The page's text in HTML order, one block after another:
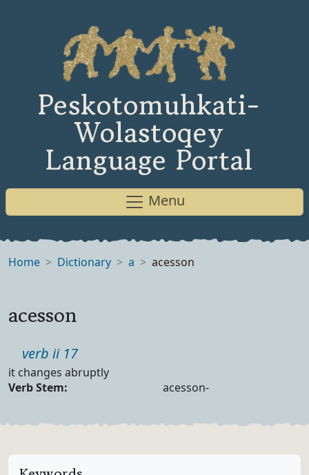
Peskotomuhkati-
Wolastoqey
Language Portal
Menu
Home Dictionary a acesson
acesson
Part of speech
verb ii 17
Definition
it changes abruptly
Verb Forms
Verb Stem: acesson-